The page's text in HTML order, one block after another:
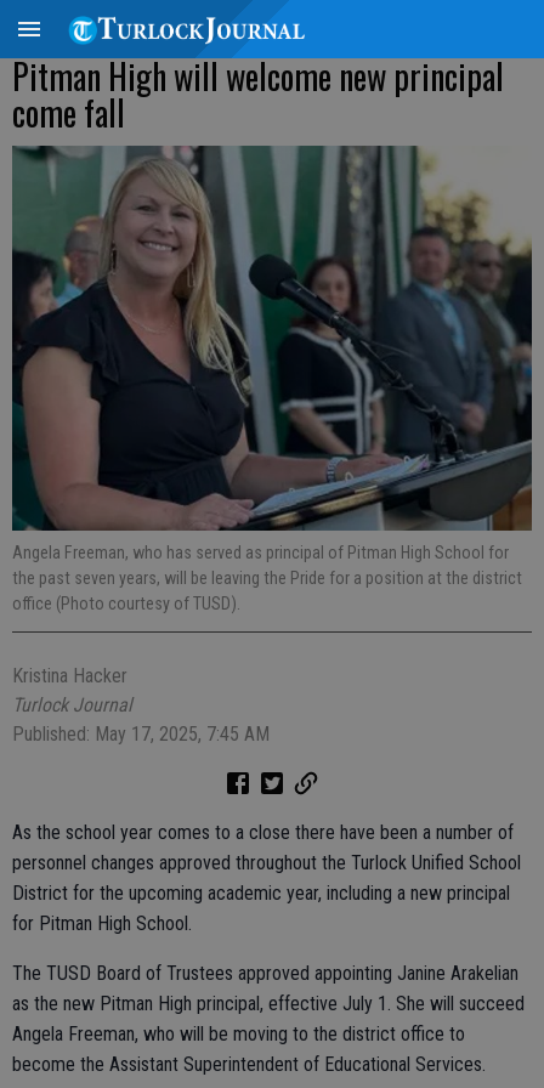
Pitman High will welcome new principal
come fall
Angela Freeman, who has served as principal of Pitman High School for
the past seven years, will be leaving the Pride for a position at the district
office (Photo courtesy of TUSD).
Kristina Hacker
Turlock Journal
Published: May 17, 2025, 7:45 AM
As the school year comes to a close there have been a number of
personnel changes approved throughout the Turlock Unified School
District for the upcoming academic year, including a new principal
for Pitman High School.
The TUSD Board of Trustees approved appointing Janine Arakelian
as the new Pitman High principal, effective July 1. She will succeed
Angela Freeman, who will be moving to the district office to
become the Assistant Superintendent of Educational Services.